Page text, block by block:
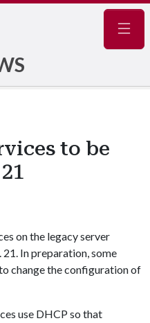
to be
on the legacy server
21. In preparation, some
change the configuration of
use DHCP so that